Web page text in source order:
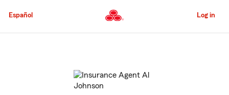
to
Content
Español Log in